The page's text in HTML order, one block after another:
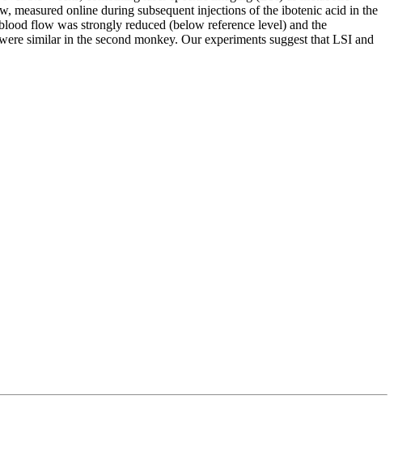
measured online during subsequent injections of the ibotenic acid in the
flow was strongly reduced (below reference level) and the
similar in the second monkey. Our experiments suggest that LSI and